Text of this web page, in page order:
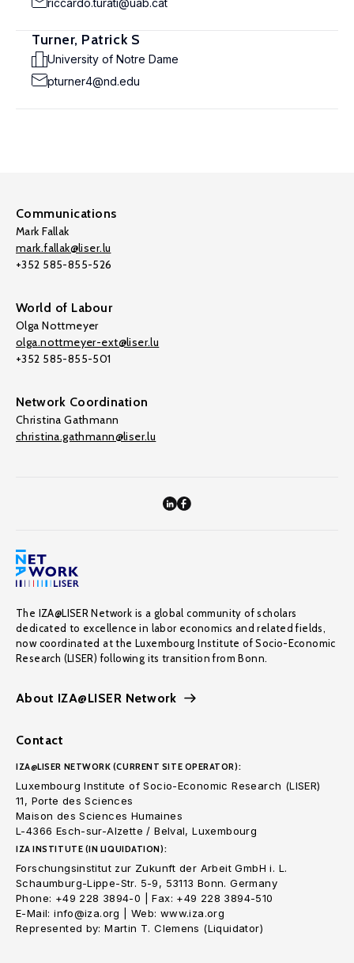
riccardo.turati@uab.cat
Turner, Patrick S
University of Notre Dame
pturner4@nd.edu
Communications
Mark Fallak
mark.fallak@liser.lu
+352 585-855-526
World of Labour
Olga Nottmeyer
olga.nottmeyer-ext@liser.lu
+352 585-855-501
Network Coordination
Christina Gathmann
christina.gathmann@liser.lu
The IZA@LISER Network is a global community of scholars
dedicated to excellence in labor economics and related fields,
now coordinated at the Luxembourg Institute of Socio-Economic
Research (LISER) following its transition from Bonn.
About IZA@LISER Network
Contact
IZA@LISER NETWORK (CURRENT SITE OPERATOR):
Luxembourg Institute of Socio-Economic Research (LISER)
11, Porte des Sciences
Maison des Sciences Humaines
L-4366 Esch-sur-Alzette / Belval, Luxembourg
IZA INSTITUTE (IN LIQUIDATION):
Forschungsinstitut zur Zukunft der Arbeit GmbH i. L.
Schaumburg-Lippe-Str. 5-9, 53113 Bonn. Germany
Phone: +49 228 3894-0 | Fax: +49 228 3894-510
E-Mail: info@iza.org | Web: www.iza.org
Represented by: Martin T. Clemens (Liquidator)